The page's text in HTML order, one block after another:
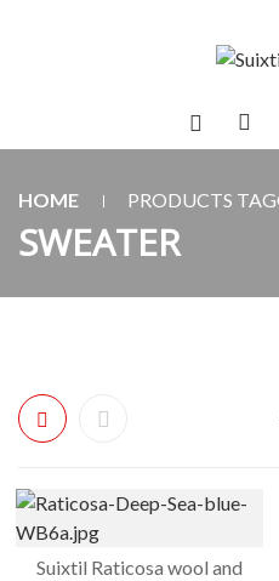
HOME PRODUCTS
SWEATER
Suixtil Raticosa wool and